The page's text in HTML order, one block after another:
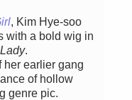
, Kim Hye-soo
with a bold wig in
.
her earlier gang
of hollow
genre pic.